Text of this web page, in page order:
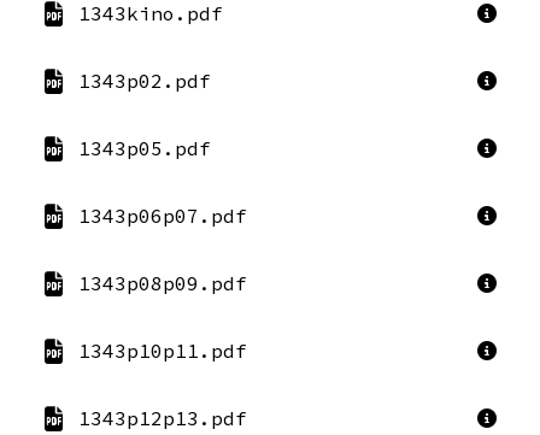
1343kino.pdf
1343p02.pdf
1343p05.pdf
1343p06p07.pdf
1343p08p09.pdf
1343p10p11.pdf
1343p12p13.pdf